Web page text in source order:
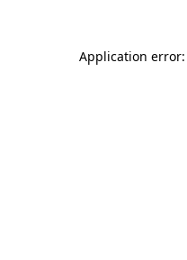
Application